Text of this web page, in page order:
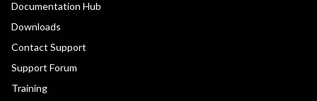
Documentation Hub
Downloads
Contact Support
Support Forum
Training